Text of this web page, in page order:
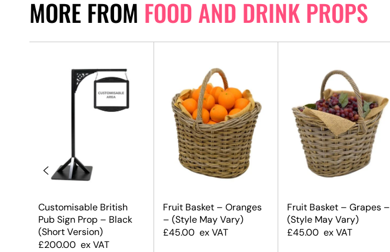
MORE FROM FOOD AND DRINK PROPS
Customisable British
Pub Sign Prop – Black
(Short Version)
£200.00 ex VAT
Fruit Basket – Oranges
– (Style May Vary)
£45.00 ex VAT
Fruit Basket – Grapes –
(Style May Vary)
£45.00 ex VAT